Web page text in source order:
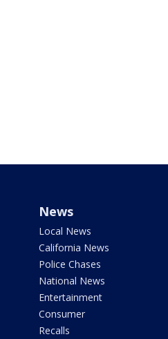
News
Local News
California News
Police Chases
National News
Entertainment
Consumer
Recalls